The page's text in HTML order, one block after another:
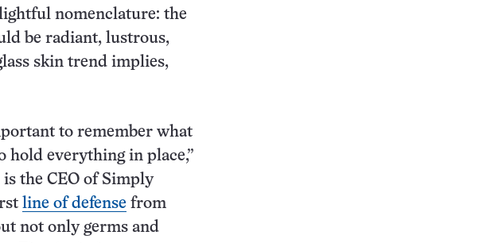
nomenclature: the
be radiant, lustrous,
skin trend implies,
to remember what
hold everything in place,”
the CEO of Simply
line of defense from
not only germs and